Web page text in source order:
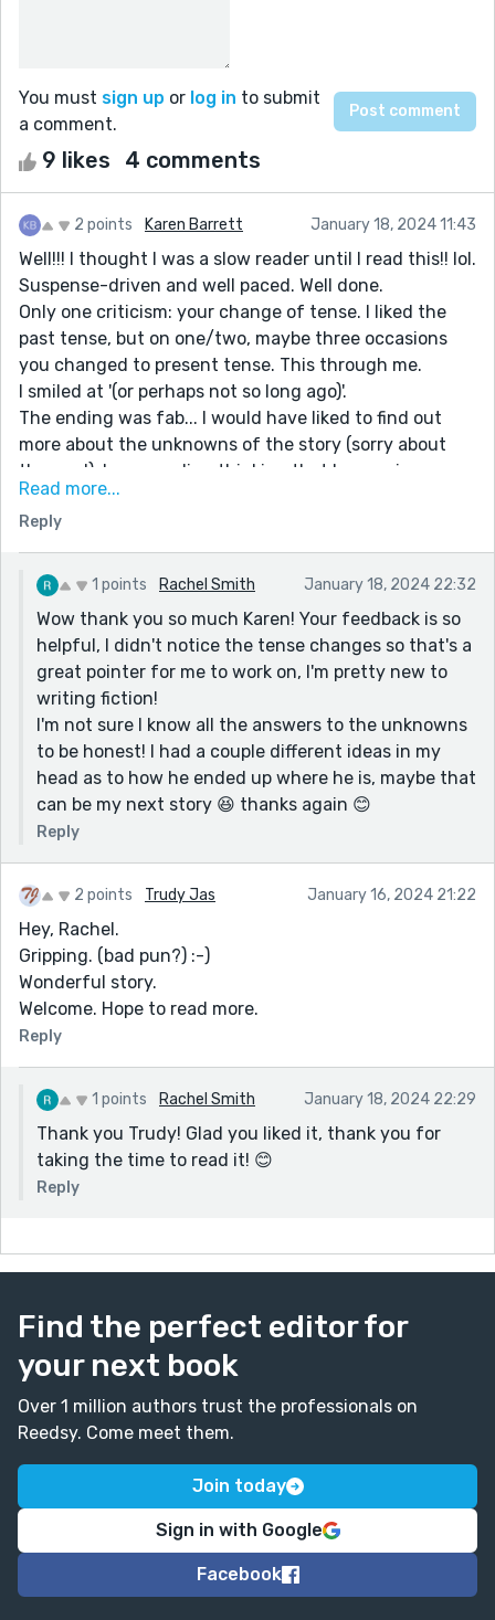
You must sign up or log in to submit
a comment.
9 likes 4 comments
2 points Karen Barrett January 18, 2024 11:43
Well!!! I thought I was a slow reader until I read this!! lol.
Suspense-driven and well paced. Well done.
Only one criticism: your change of tense. I liked the
past tense, but on one/two, maybe three occasions
you changed to present tense. This through me.
I smiled at '(or perhaps not so long ago)'.
The ending was fab... I would have liked to find out
more about the unknowns of the story (sorry about
the pun!). I was reading thinking that he was in a coma
and was coming round... or he was unconscious on a
battle field and his mind was somewhere else... who
knows!
REALLY liked it though :)
Read more...
Reply
1 points Rachel Smith January 18, 2024 22:32
Wow thank you so much Karen! Your feedback is so
helpful, I didn't notice the tense changes so that's a
great pointer for me to work on, I'm pretty new to
writing fiction!
I'm not sure I know all the answers to the unknowns
to be honest! I had a couple different ideas in my
head as to how he ended up where he is, maybe that
can be my next story 😆 thanks again 😊
Reply
2 points Trudy Jas January 16, 2024 21:22
Hey, Rachel.
Gripping. (bad pun?) :-)
Wonderful story.
Welcome. Hope to read more.
Reply
1 points Rachel Smith January 18, 2024 22:29
Thank you Trudy! Glad you liked it, thank you for
taking the time to read it! 😊
Reply
Find the perfect editor for
your next book
Over 1 million authors trust the professionals on
Reedsy. Come meet them.
Join today
Sign in with Google
Facebook